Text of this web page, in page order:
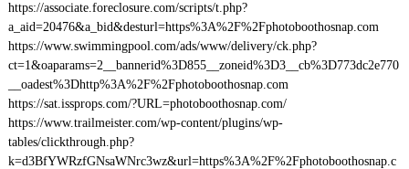
https://associate.foreclosure.com/scripts/t.php?
a_aid=20476&a_bid&desturl=https%3A%2F%2Fphotoboothosnap.com
https://www.swimmingpool.com/ads/www/delivery/ck.php?
ct=1&oaparams=2__bannerid%3D855__zoneid%3D3__cb%3D773dc2e770
__oadest%3Dhttp%3A%2F%2Fphotoboothosnap.com
https://sat.issprops.com/?URL=photoboothosnap.com/
https://www.trailmeister.com/wp-content/plugins/wp-
tables/clickthrough.php?
k=d3BfYWRzfGNsaWNrc3wz&url=https%3A%2F%2Fphotoboothosnap.c